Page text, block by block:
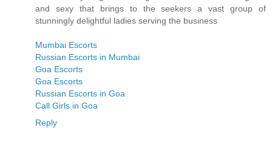
and sexy that brings to the seekers a vast group of
stunningly delightful ladies serving the business
Mumbai Escorts
Russian Escorts in Mumbai
Goa Escorts
Goa Escorts
Russian Escorts in Goa
Call Girls in Goa
Reply